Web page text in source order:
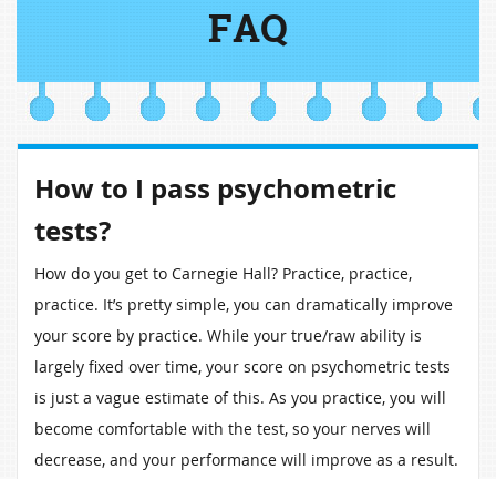
FAQ
How to I pass psychometric
tests?
How do you get to Carnegie Hall? Practice, practice,
practice. It’s pretty simple, you can dramatically improve
your score by practice. While your true/raw ability is
largely fixed over time, your score on psychometric tests
is just a vague estimate of this. As you practice, you will
become comfortable with the test, so your nerves will
decrease, and your performance will improve as a result.